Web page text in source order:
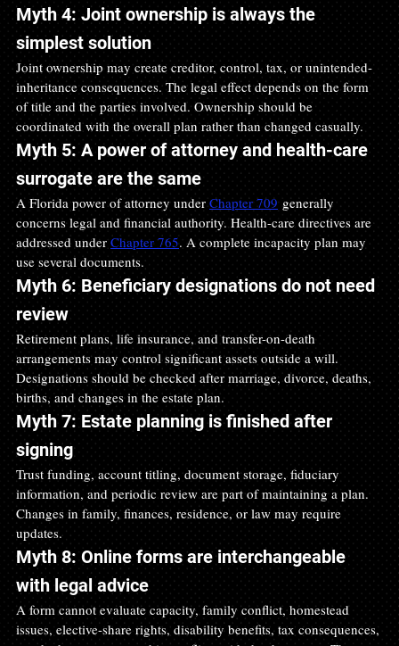
Myth 4: Joint ownership is always the
simplest solution
Joint ownership may create creditor, control, tax, or unintended-
inheritance consequences. The legal effect depends on the form
of title and the parties involved. Ownership should be
coordinated with the overall plan rather than changed casually.
Myth 5: A power of attorney and health-care
surrogate are the same
A Florida power of attorney under Chapter 709 generally
concerns legal and financial authority. Health-care directives are
addressed under Chapter 765. A complete incapacity plan may
use several documents.
Myth 6: Beneficiary designations do not need
review
Retirement plans, life insurance, and transfer-on-death
arrangements may control significant assets outside a will.
Designations should be checked after marriage, divorce, deaths,
births, and changes in the estate plan.
Myth 7: Estate planning is finished after
signing
Trust funding, account titling, document storage, fiduciary
information, and periodic review are part of maintaining a plan.
Changes in family, finances, residence, or law may require
updates.
Myth 8: Online forms are interchangeable
with legal advice
A form cannot evaluate capacity, family conflict, homestead
issues, elective-share rights, disability benefits, tax consequences,